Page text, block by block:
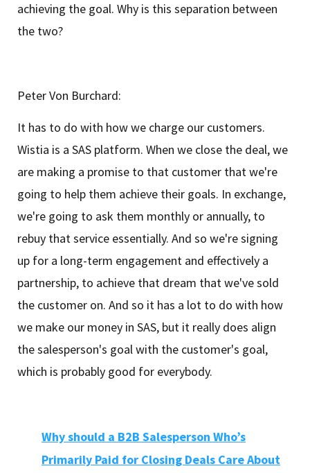
achieving the goal. Why is this separation between
the two?
Peter Von Burchard:
It has to do with how we charge our customers.
Wistia is a SAS platform. When we close the deal, we
are making a promise to that customer that we're
going to help them achieve their goals. In exchange,
we're going to ask them monthly or annually, to
rebuy that service essentially. And so we're signing
up for a long-term engagement and effectively a
partnership, to achieve that dream that we've sold
the customer on. And so it has a lot to do with how
we make our money in SAS, but it really does align
the salesperson's goal with the customer's goal,
which is probably good for everybody.
Why should a B2B Salesperson Who’s
Primarily Paid for Closing Deals Care About